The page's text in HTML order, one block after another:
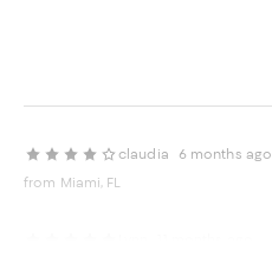
claudia
6 months ago
from Miami, FL